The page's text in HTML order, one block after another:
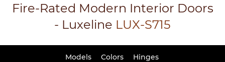
Fire-Rated Modern Interior Doors
- Luxeline LUX-S715
Models Colors Hinges